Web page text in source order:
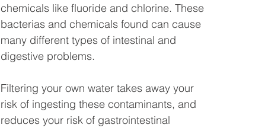
chemicals like fluoride and chlorine. These
bacterias and chemicals found can cause
many different types of intestinal and
digestive problems.
Filtering your own water takes away your
risk of ingesting these contaminants, and
reduces your risk of gastrointestinal